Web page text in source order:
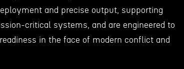
and precise output, supporting
critical systems, and are engineered to
in the face of modern conflict and